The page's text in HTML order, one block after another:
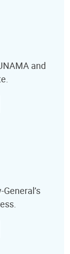
and